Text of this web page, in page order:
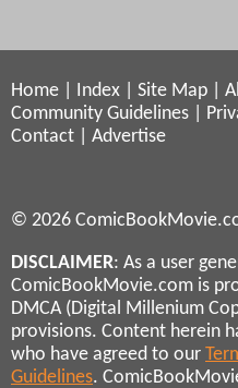
Home Index Site Map
Community Guidelines
Contact
Advertise
© 2026
DISCLAIMER: As a user
ComicBookMovie.com is
DMCA (Digital Millenium
provisions. Content herein
who have agreed to our
Guidelines.